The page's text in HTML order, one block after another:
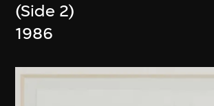
(Side 2)
1986